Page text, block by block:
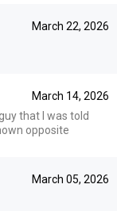
March 22, 2026
March 14, 2026
that I was told
opposite
March 05, 2026